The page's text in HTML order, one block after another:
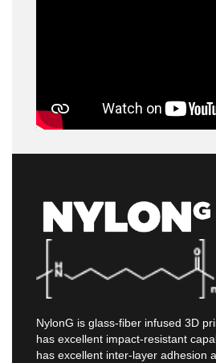
NylonG is glass-fiber infused 3D
has excellent impact-resistant
has excellent inter-layer adhesion